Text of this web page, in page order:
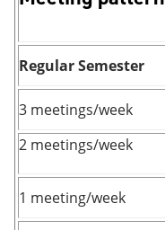
Regular Semester
3 meetings/week
2 meetings/week
1 meeting/week